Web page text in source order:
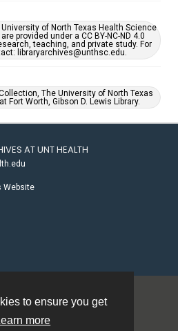
to ensure you get
more
of North Texas Health Science
provided under a CC BY-NC-ND 4.0
teaching, and private study. For
libraryarchives@unthsc.edu.
The University of North Texas
Fort Worth, Gibson D. Lewis Library.
AT UNT HEALTH
Website